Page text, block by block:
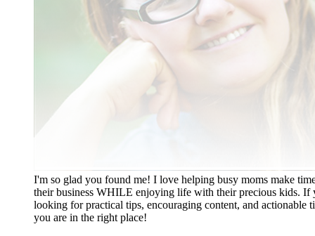
I'm so glad you found me! I love helping busy moms make
their business WHILE enjoying life with their precious kids. If
looking for practical tips, encouraging content, and actionable
you are in the right place!